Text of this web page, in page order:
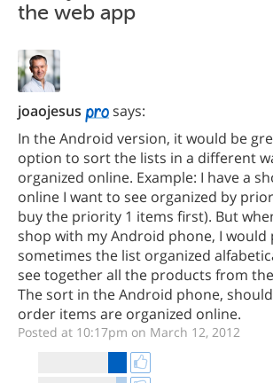
the web app
joaojesus
says:
In the Android version, it would be
option to sort the lists in a different
organized online. Example: I have a
online I want to see organized by
buy the priority 1 items first). But
shop with my Android phone, I would
sometimes the list organized
see together all the products from
The sort in the Android phone,
order items are organized online.
Posted at 10:17pm on March 12, 2012